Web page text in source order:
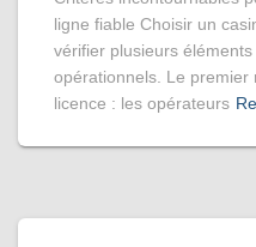
ligne fiable Choisir un
vérifier plusieurs
opérationnels. Le premier
licence : les opérateurs